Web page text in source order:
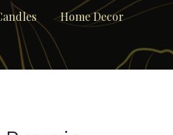
Home Decor